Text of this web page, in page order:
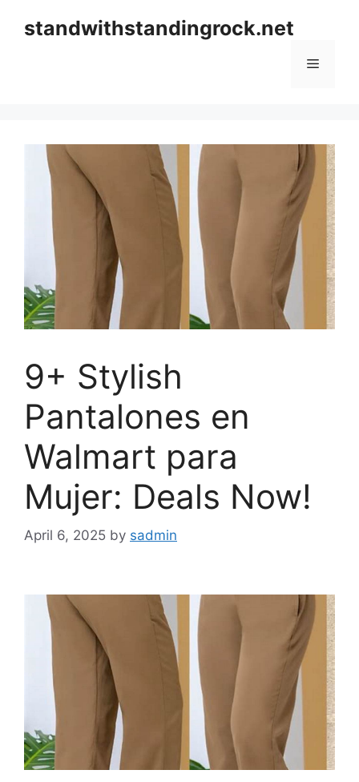
standwithstandingrock.net
Menu
9+ Stylish
Pantalones en
Walmart para
Mujer: Deals Now!
April 6, 2025 by sadmin